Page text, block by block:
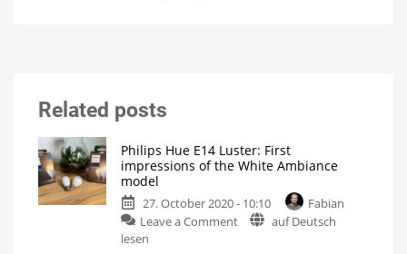
Related posts
Philips Hue E14 Luster: First
impressions of the White Ambiance
model
27. October 2020 - 10:10
Fabian
Leave a Commenton
auf Deutsch
lesen